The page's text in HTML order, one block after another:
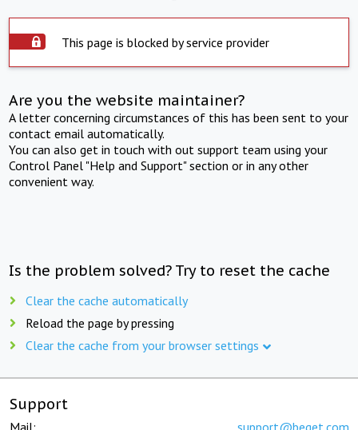
This page is blocked by service provider
Are you the website maintainer?
A letter concerning circumstances of this has been sent to your
contact email automatically.
You can also get in touch with out support team using your
Control Panel "Help and Support" section or in any other
convenient way.
Is the problem solved? Try to reset the cache
Clear the cache automatically
Reload the page by pressing
Clear the cache from your browser settings
Support
Mail: support@beget.com